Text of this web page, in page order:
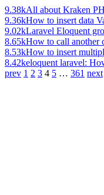
9.38kAll about Kraken
9.36kHow to insert data
9.02kLaravel Eloquent
8.65kHow to call another
8.53kHow to insert
8.42keloquent laravel:
prev 1 2 3 4 5 … 361 next